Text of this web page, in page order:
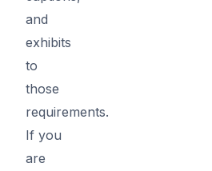
and
exhibits
to
those
requirements.
If you
are